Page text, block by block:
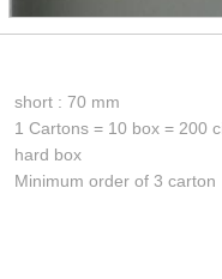
short : 70 mm
1 Cartons = 10 box = 200
hard box
Minimum order of 3 carton